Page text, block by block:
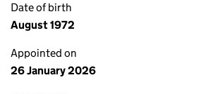
Date of birth
August 1972
Appointed on
26 January 2026